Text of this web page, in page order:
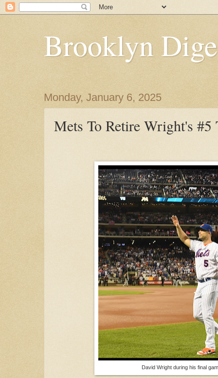
Brooklyn
Monday, January 6, 2025
Mets To Retire Wright's #5
David Wright during his final